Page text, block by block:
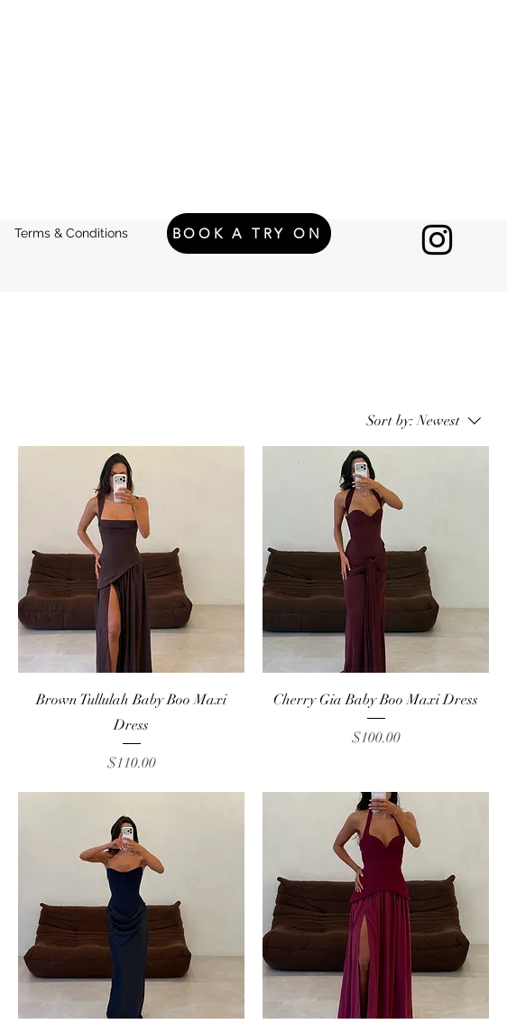
Terms & Conditions BOOK A TRY ON
Sort by: Newest
Quick View
Brown Tullulah Baby Boo Maxi
Dress
Price
$110.00
Quick View
Cherry Gia Baby Boo Maxi Dress
Price
$100.00